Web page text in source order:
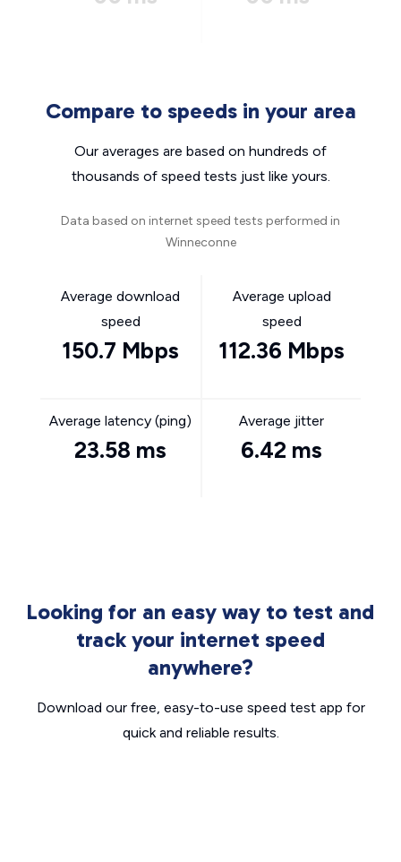
Compare to speeds in your area
Our averages are based on hundreds of
thousands of speed tests just like yours.
Data based on internet speed tests performed in
Winneconne
Average download
speed
150.7 Mbps
Average upload
speed
112.36 Mbps
Average latency (ping)
23.58 ms
Average jitter
6.42 ms
Looking for an easy way to test and
track your internet speed
anywhere?
Download our free, easy-to-use speed test app for
quick and reliable results.